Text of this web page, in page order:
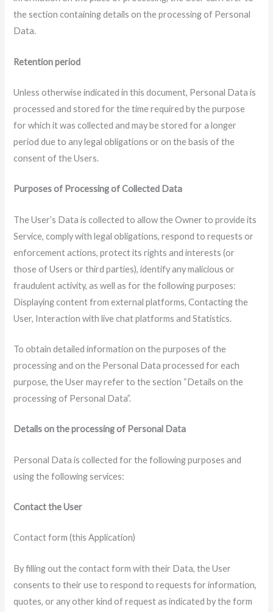
the section containing details on the processing of Personal
Data.
Retention period
Unless otherwise indicated in this document, Personal Data is
processed and stored for the time required by the purpose
for which it was collected and may be stored for a longer
period due to any legal obligations or on the basis of the
consent of the Users.
Purposes of Processing of Collected Data
The User’s Data is collected to allow the Owner to provide its
Service, comply with legal obligations, respond to requests or
enforcement actions, protect its rights and interests (or
those of Users or third parties), identify any malicious or
fraudulent activity, as well as for the following purposes:
Displaying content from external platforms, Contacting the
User, Interaction with live chat platforms and Statistics.
To obtain detailed information on the purposes of the
processing and on the Personal Data processed for each
purpose, the User may refer to the section “Details on the
processing of Personal Data”.
Details on the processing of Personal Data
Personal Data is collected for the following purposes and
using the following services:
Contact the User
Contact form (this Application)
By filling out the contact form with their Data, the User
consents to their use to respond to requests for information,
quotes, or any other kind of request as indicated by the form